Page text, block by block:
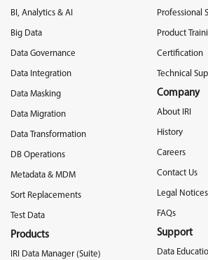
BI, Analytics & AI
Big Data
Data Governance
Data Integration
Data Masking
Data Migration
Data Transformation
DB Operations
Metadata & MDM
Sort Replacements
Test Data
Products
IRI Data Manager (Suite)
Professional
Product
Certification
Technical
Company
About IRI
History
Careers
Contact Us
Legal Notices
FAQs
Support
Data